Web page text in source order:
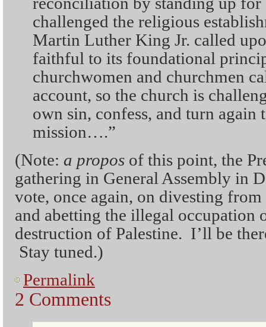
challenged the religious
Martin Luther King Jr. called
faithful to its foundational
churchwomen and churchmen
account, so the church is
own sin, confess, and turn
mission….”
(Note: a propos of this point, the
gathering in General Assembly in
vote, once again, on divesting
and abetting the illegal occupation
destruction of Palestine. I’ll be
Stay tuned.)
Permalink
2 Comments